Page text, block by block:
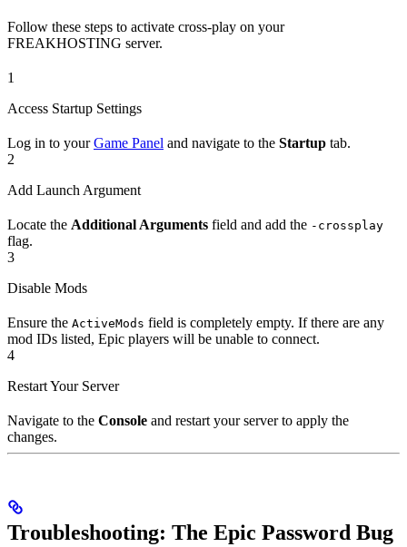
Follow these steps to activate cross-play on your
FREAKHOSTING server.
1
Access Startup Settings
Log in to yourGame Panel and navigate to the Startup tab.
2
Add Launch Argument
Locate the Additional Arguments field and add the -crossplay
flag.
3
Disable Mods
Ensure the ActiveMods field is completely empty. If there are any
mod IDs listed, Epic players will be unable to connect.
4
Restart Your Server
Navigate to the Console and restart your server to apply the
changes.
Troubleshooting: The Epic Password Bug